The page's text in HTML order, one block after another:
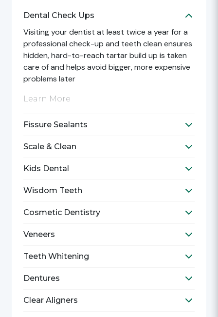
Dental Check Ups
Toggle
Visiting your dentist at least twice a year for a
professional check-up and teeth clean ensures
hidden, hard-to-reach tartar build up is taken
care of and helps avoid bigger, more expensive
problems later
Learn More
Fissure Sealants Toggle
Scale & Clean Toggle
Kids Dental Toggle
Wisdom Teeth Toggle
Cosmetic Dentistry Toggle
Veneers Toggle
Teeth Whitening Toggle
Dentures Toggle
Clear Aligners Toggle